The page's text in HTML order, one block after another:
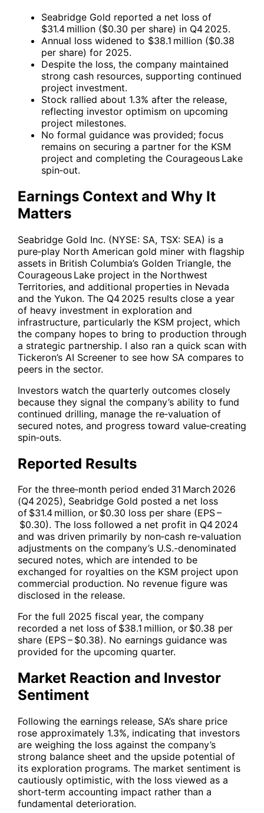
Seabridge Gold reported a net loss of
$31.4 million ($0.30 per share) in Q4 2025.
Annual loss widened to $38.1 million ($0.38
per share) for 2025.
Despite the loss, the company maintained
strong cash resources, supporting continued
project investment.
Stock rallied about 1.3% after the release,
reflecting investor optimism on upcoming
project milestones.
No formal guidance was provided; focus
remains on securing a partner for the KSM
project and completing the Courageous Lake
spin‑out.
Earnings Context and Why It
Matters
Seabridge Gold Inc. (NYSE: SA, TSX: SEA) is a
pure‑play North American gold miner with flagship
assets in British Columbia’s Golden Triangle, the
Courageous Lake project in the Northwest
Territories, and additional properties in Nevada
and the Yukon. The Q4 2025 results close a year
of heavy investment in exploration and
infrastructure, particularly the KSM project, which
the company hopes to bring to production through
a strategic partnership. I also ran a quick scan with
Tickeron’s AI Screener to see how SA compares to
peers in the sector.
Investors watch the quarterly outcomes closely
because they signal the company’s ability to fund
continued drilling, manage the re‑valuation of
secured notes, and progress toward value‑creating
spin‑outs.
Reported Results
For the three‑month period ended 31 March 2026
(Q4 2025), Seabridge Gold posted a net loss
of $31.4 million, or $0.30 loss per share (EPS –
$0.30). The loss followed a net profit in Q4 2024
and was driven primarily by non‑cash re‑valuation
adjustments on the company’s U.S.-denominated
secured notes, which are intended to be
exchanged for royalties on the KSM project upon
commercial production. No revenue figure was
disclosed in the release.
For the full 2025 fiscal year, the company
recorded a net loss of $38.1 million, or $0.38 per
share (EPS – $0.38). No earnings guidance was
provided for the upcoming quarter.
Market Reaction and Investor
Sentiment
Following the earnings release, SA’s share price
rose approximately 1.3%, indicating that investors
are weighing the loss against the company’s
strong balance sheet and the upside potential of
its exploration programs. The market sentiment is
cautiously optimistic, with the loss viewed as a
short‑term accounting impact rather than a
fundamental deterioration.